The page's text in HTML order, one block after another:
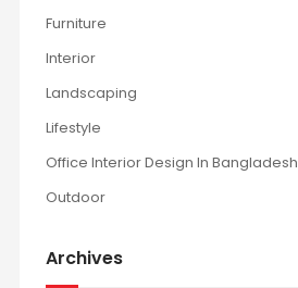
Furniture
Interior
Landscaping
Lifestyle
Office Interior Design In Bangladesh
Outdoor
Archives